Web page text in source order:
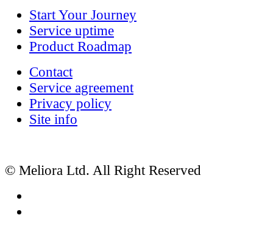
Start Your Journey
Service uptime
Product Roadmap
Contact
Service agreement
Privacy policy
Site info
© Meliora Ltd. All Right Reserved